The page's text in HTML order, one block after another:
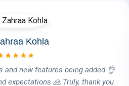
Kashif